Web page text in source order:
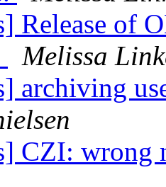
Release of
Melissa
archiving
CZI: